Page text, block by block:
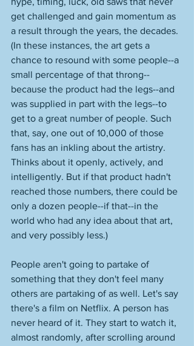
get challenged and gain momentum as
a result through the years, the decades.
(In these instances, the art gets a
chance to resound with some people--a
small percentage of that throng--
because the product had the legs--and
was supplied in part with the legs--to
get to a great number of people. Such
that, say, one out of 10,000 of those
fans has an inkling about the artistry.
Thinks about it openly, actively, and
intelligently. But if that product hadn't
reached those numbers, there could be
only a dozen people--if that--in the
world who had any idea about that art,
and very possibly less.)
People aren't going to partake of
something that they don't feel many
others are partaking of as well. Let's say
there's a film on Netflix. A person has
never heard of it. They start to watch it,
almost randomly, after scrolling around